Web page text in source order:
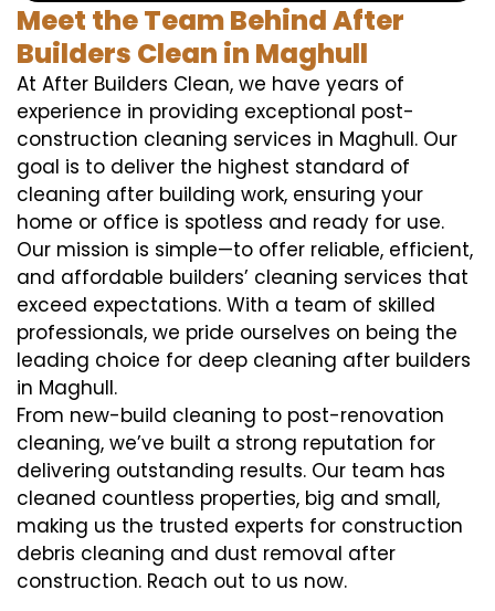
Meet the Team Behind After
Builders Clean in Maghull
At After Builders Clean, we have years of
experience in providing exceptional post-
construction cleaning services in Maghull. Our
goal is to deliver the highest standard of
cleaning after building work, ensuring your
home or office is spotless and ready for use.
Our mission is simple—to offer reliable, efficient,
and affordable builders’ cleaning services that
exceed expectations. With a team of skilled
professionals, we pride ourselves on being the
leading choice for deep cleaning after builders
in Maghull.
From new-build cleaning to post-renovation
cleaning, we’ve built a strong reputation for
delivering outstanding results. Our team has
cleaned countless properties, big and small,
making us the trusted experts for construction
debris cleaning and dust removal after
construction. Reach out to us now.